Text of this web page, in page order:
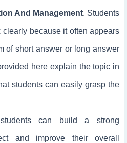
And Management. Students
because it often appears
of short answer or long answer
here explain the topic in
students can easily grasp the
students can build a strong
and improve their overall